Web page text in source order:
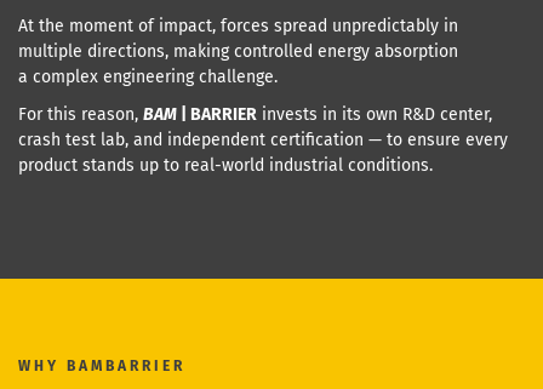
At the moment of impact, forces spread unpredictably in
multiple directions, making controlled energy absorption
a complex engineering challenge.
For this reason, BAM BARRIER invests in its own R&D center,
crash test lab, and independent certification — to ensure every
product stands up to real-world industrial conditions.
WHY BAMBARRIER